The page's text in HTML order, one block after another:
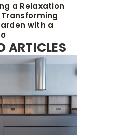
a Relaxation
with a
ARTICLES